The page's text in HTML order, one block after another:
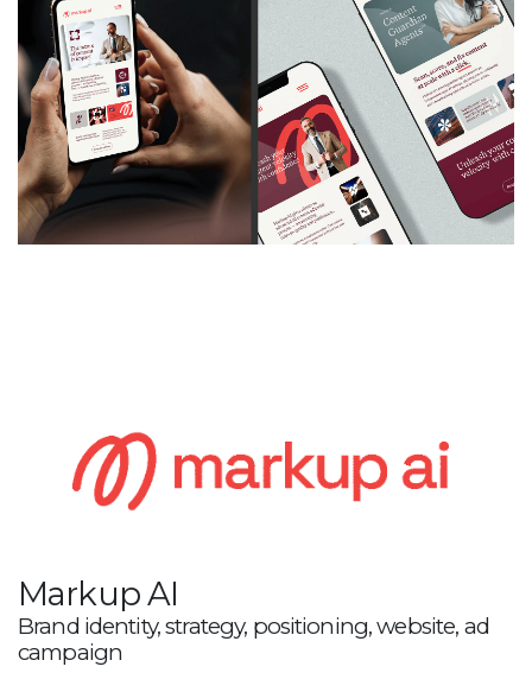
Markup AI
Brand identity, strategy, positioning, website, ad
campaign